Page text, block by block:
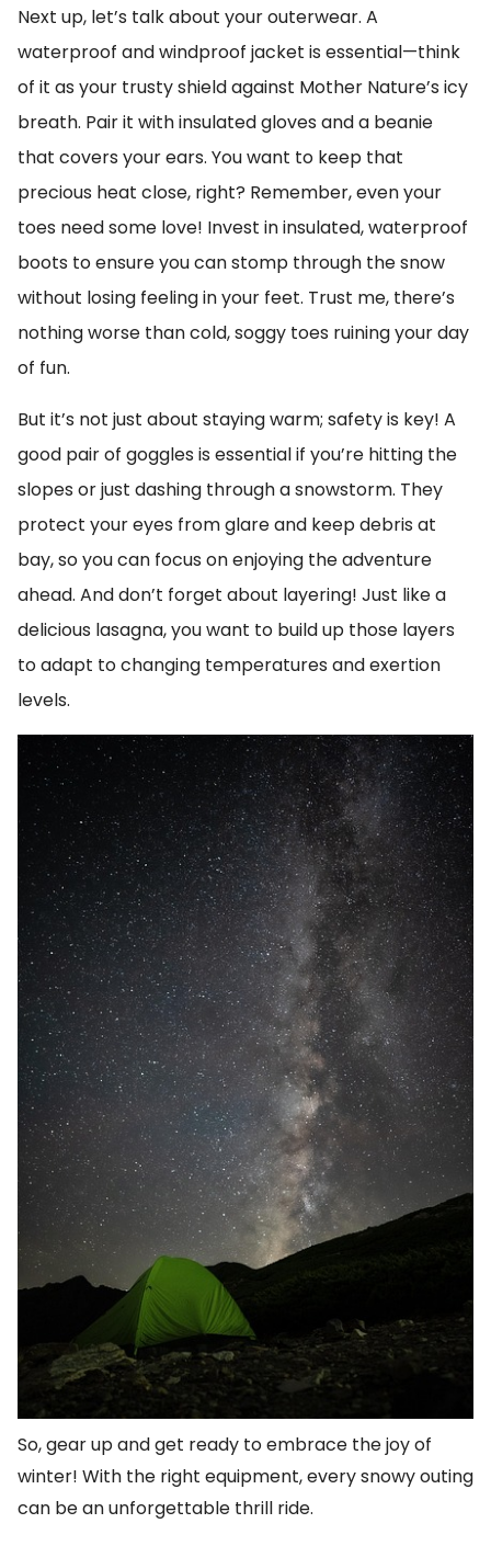
Next up, let’s talk about your outerwear. A
waterproof and windproof jacket is essential—think
of it as your trusty shield against Mother Nature’s icy
breath. Pair it with insulated gloves and a beanie
that covers your ears. You want to keep that
precious heat close, right? Remember, even your
toes need some love! Invest in insulated, waterproof
boots to ensure you can stomp through the snow
without losing feeling in your feet. Trust me, there’s
nothing worse than cold, soggy toes ruining your day
of fun.
But it’s not just about staying warm; safety is key! A
good pair of goggles is essential if you’re hitting the
slopes or just dashing through a snowstorm. They
protect your eyes from glare and keep debris at
bay, so you can focus on enjoying the adventure
ahead. And don’t forget about layering! Just like a
delicious lasagna, you want to build up those layers
to adapt to changing temperatures and exertion
levels.
So, gear up and get ready to embrace the joy of
winter! With the right equipment, every snowy outing
can be an unforgettable thrill ride.